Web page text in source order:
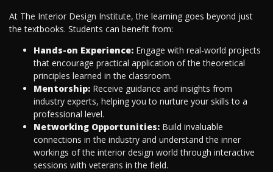
At The Interior Design Institute, the learning goes beyond just
the textbooks. Students can benefit from:
Hands-on Experience: Engage with real-world projects
that encourage practical application of the theoretical
principles learned in the classroom.
Mentorship: Receive guidance and insights from
industry experts, helping you to nurture your skills to a
professional level.
Networking Opportunities: Build invaluable
connections in the industry and understand the inner
workings of the interior design world through interactive
sessions with veterans in the field.